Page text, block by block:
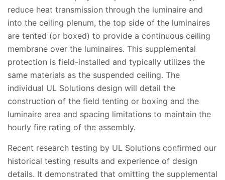
reduce heat transmission through the luminaire and
into the ceiling plenum, the top side of the luminaires
are tented (or boxed) to provide a continuous ceiling
membrane over the luminaires. This supplemental
protection is field-installed and typically utilizes the
same materials as the suspended ceiling. The
individual UL Solutions design will detail the
construction of the field tenting or boxing and the
luminaire area and spacing limitations to maintain the
hourly fire rating of the assembly.
Recent research testing by UL Solutions confirmed our
historical testing results and experience of design
details. It demonstrated that omitting the supplemental